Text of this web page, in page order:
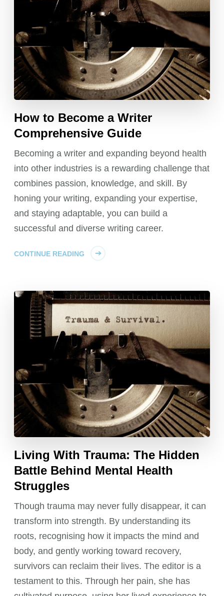
How to Become a Writer
Comprehensive Guide
Becoming a writer and expanding beyond health
into other industries is a rewarding challenge that
combines passion, knowledge, and skill. By
honing your writing, expanding your expertise,
and staying adaptable, you can build a
successful and diverse writing career.
CONTINUE READING
Living With Trauma: The Hidden
Battle Behind Mental Health
Struggles
Though trauma may never fully disappear, it can
transform into strength. By understanding its
roots, recognising how it impacts the mind and
body, and gently working toward recovery,
survivors can reclaim their lives. The editor is a
testament to this. Through her pain, she has